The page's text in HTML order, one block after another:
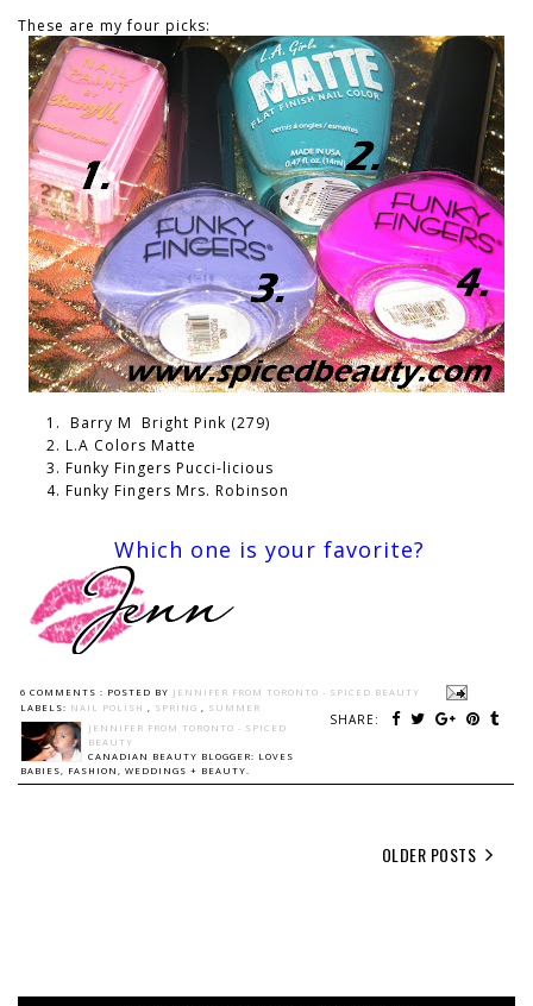
These are my four picks:
Barry M Bright Pink (279)
L.A Colors Matte
Funky Fingers Pucci-licious
Funky Fingers Mrs. Robinson
Which one is your favorite?
6 COMMENTS : POSTED BY JENNIFER FROM TORONTO - SPICED BEAUTY
SHARE:
LABELS: NAIL POLISH SPRING
SUMMER
JENNIFER FROM TORONTO - SPICED
BEAUTY
CANADIAN BEAUTY BLOGGER: LOVES
BABIES, FASHION, WEDDINGS + BEAUTY.
OLDER POSTS